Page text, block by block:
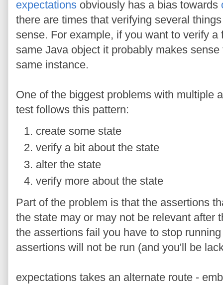
expectations obviously has a bias towards
there are times that verifying several
sense. For example, if you want to verify
same Java object it probably makes
same instance.
One of the biggest problems with multiple
test follows this pattern:
create some state
verify a bit about the state
alter the state
verify more about the state
Part of the problem is that the assertions
the state may or may not be relevant after
the assertions fail you have to stop
assertions will not be run (and you'll be
expectations takes an alternate route -